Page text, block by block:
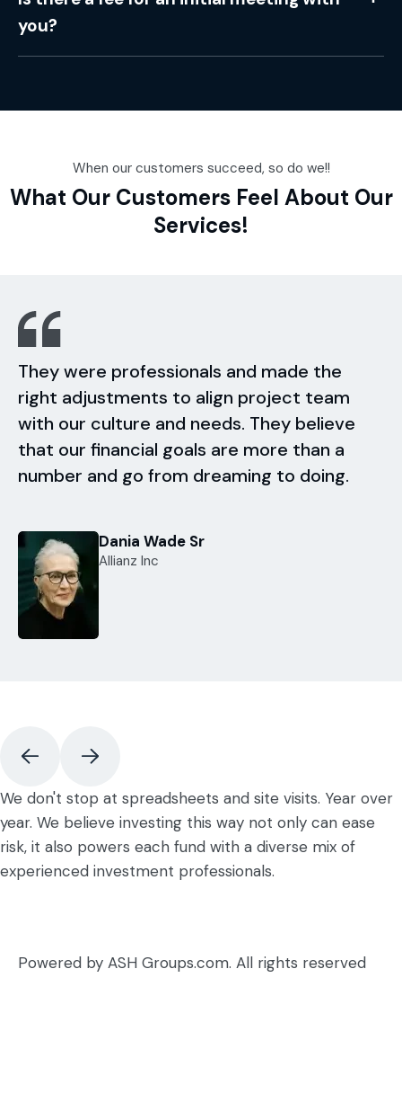
you?
When our customers succeed, so do we!!
What Our Customers Feel About Our
Services!
They were professionals and made the
right adjustments to align project team
with our culture and needs. They believe
that our financial goals are more than a
number and go from dreaming to doing.
Dania Wade Sr
Allianz Inc
We don't stop at spreadsheets and site visits. Year over
year. We believe investing this way not only can ease
risk, it also powers each fund with a diverse mix of
experienced investment professionals.
Powered by ASH Groups.com. All rights reserved